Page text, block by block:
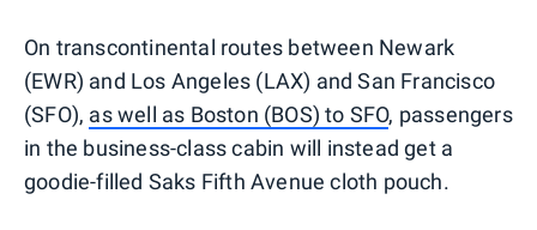
On transcontinental routes between Newark
(EWR) and Los Angeles (LAX) and San Francisco
(SFO), as well as Boston (BOS) to SFO, passengers
in the business-class cabin will instead get a
goodie-filled Saks Fifth Avenue cloth pouch.